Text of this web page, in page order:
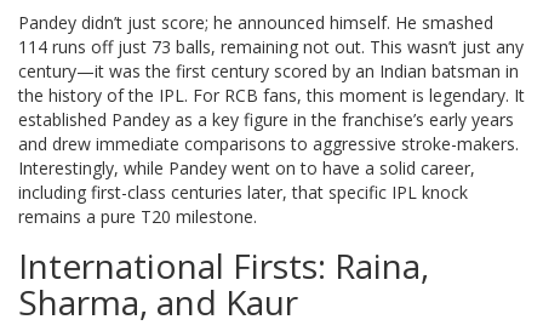
Pandey didn’t just score; he announced himself. He smashed
114 runs off just 73 balls, remaining not out. This wasn’t just any
century—it was the first century scored by an Indian batsman in
the history of the IPL. For RCB fans, this moment is legendary. It
established Pandey as a key figure in the franchise’s early years
and drew immediate comparisons to aggressive stroke-makers.
Interestingly, while Pandey went on to have a solid career,
including first-class centuries later, that specific IPL knock
remains a pure T20 milestone.
International Firsts: Raina,
Sharma, and Kaur